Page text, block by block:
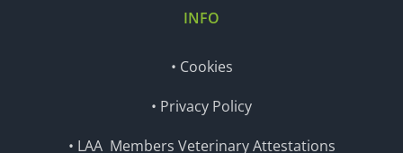
INFO
• Cookies
• Privacy Policy
• LAA Members Veterinary Attestations